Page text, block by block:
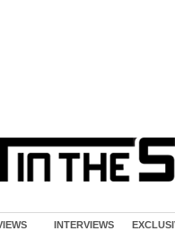
INTERVIEWS